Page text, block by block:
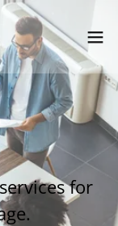
for